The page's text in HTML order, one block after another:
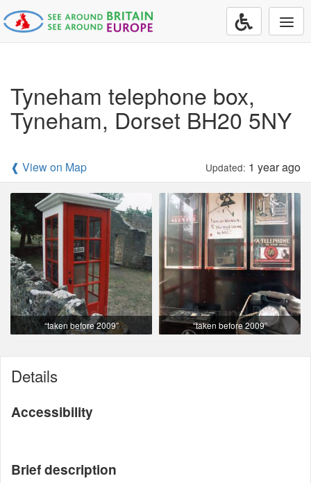
Tyneham telephone box,
Tyneham, Dorset BH20 5NY
❰ View on Map Updated: 1 year ago
“taken before 2009” “taken before 2009”
Details
Accessibility
Brief description